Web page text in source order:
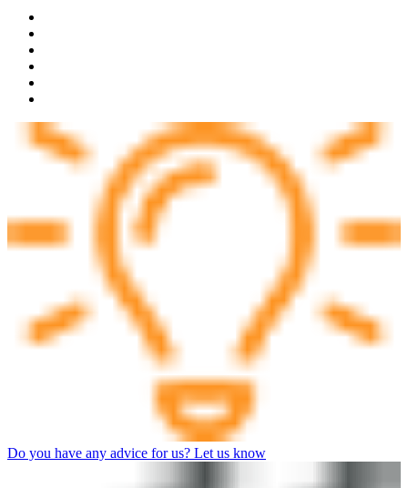
Do you have any advice for us? Let us know